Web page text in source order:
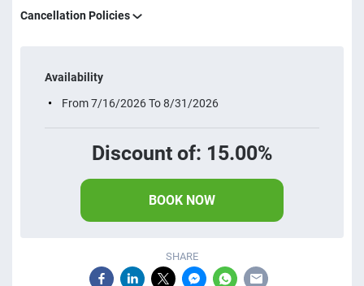
Cancellation Policies
Availability
From 7/16/2026 To 8/31/2026
Discount of: 15.00%
BOOK NOW
SHARE